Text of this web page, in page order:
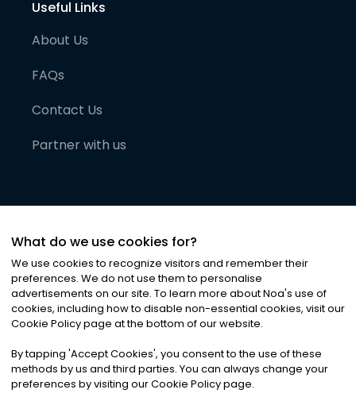
Useful Links
About Us
FAQs
Contact Us
Partner with us
©2026Noa News Ltd. ALL RIGHTS RESERVED
Privacy|Terms & Conditions|Cookies
What do we use cookies for?
We use cookies to recognize visitors and remember their
preferences. We do not use them to personalise
advertisements on our site. To learn more about Noa's use of
cookies, including how to disable non-essential cookies, visit our
Cookie Policy page at the bottom of our website.
By tapping 'Accept Cookies', you consent to the use of these
methods by us and third parties. You can always change your
preferences by visiting our Cookie Policy page.